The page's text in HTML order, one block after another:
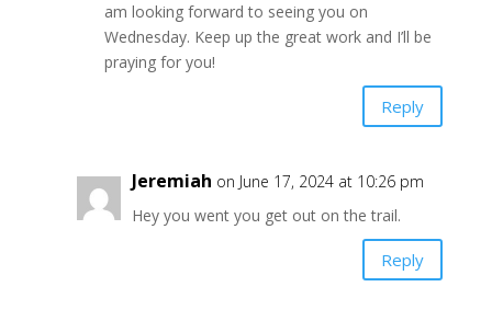
am looking forward to seeing you on
Wednesday. Keep up the great work and I’ll be
praying for you!
Reply
Jeremiah on June 17, 2024 at 10:26 pm
Hey you went you get out on the trail.
Reply